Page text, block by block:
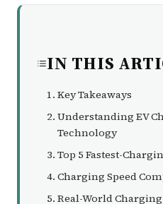
IN THIS
Key Takeaways
Understanding EV
Technology
Top 5 Fastest-
Charging Speed
Real-World